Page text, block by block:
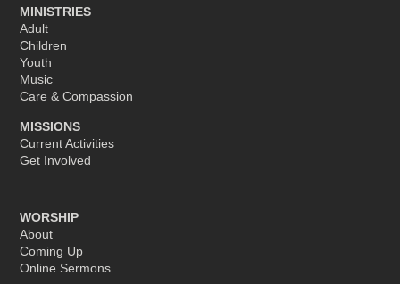
MINISTRIES
Adult
Children
Youth
Music
Care & Compassion
MISSIONS
Current Activities
Get Involved
WORSHIP
About
Coming Up
Online Sermons